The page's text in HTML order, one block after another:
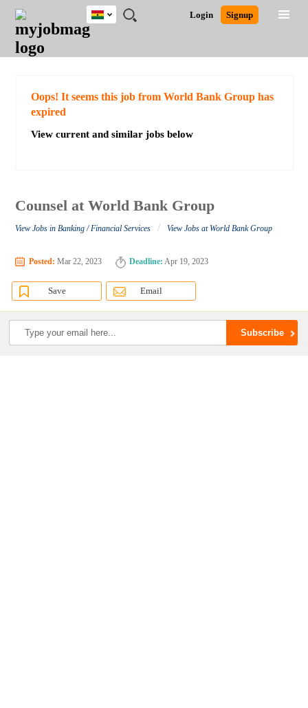
JOBS
JOBS
FIELD
JOBS
CITY
JOBS
EDUCATION
JOBS
INDUSTRY
REMOTE
JOBS
CAREER
ADVICE
RESOURCES
POST
JOB
/
LOGIN
SIGNUP
Login Signup
Ghana
Detailed Search
Oops! It seems this job from World Bank Group has
expired
View current and similar jobs below
Counsel at World Bank Group
View Jobs in Banking / Financial Services / View Jobs at World Bank Group
Posted: Mar 22, 2023 Deadline: Apr 19, 2023
Save Email